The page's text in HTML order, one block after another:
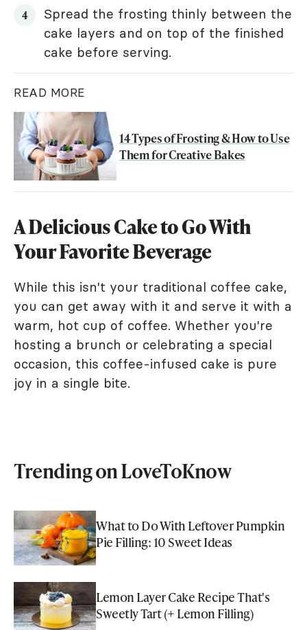
Spread the frosting thinly between the
cake layers and on top of the finished
cake before serving.
READ MORE
14 Types of Frosting & How to Use
Them for Creative Bakes
A Delicious Cake to Go With
Your Favorite Beverage
While this isn't your traditional coffee cake,
you can get away with it and serve it with a
warm, hot cup of coffee. Whether you're
hosting a brunch or celebrating a special
occasion, this coffee-infused cake is pure
joy in a single bite.
Trending on LoveToKnow
What to Do With Leftover Pumpkin
Pie Filling: 10 Sweet Ideas
Lemon Layer Cake Recipe That's
Sweetly Tart (+ Lemon Filling)